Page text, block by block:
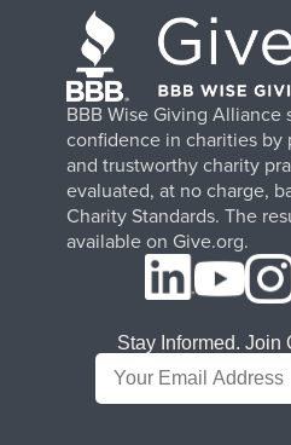
BBB Wise Giving
confidence in charities
and trustworthy charity
evaluated, at no charge,
Charity Standards. The
available on Give.org.
Stay Informed. Join